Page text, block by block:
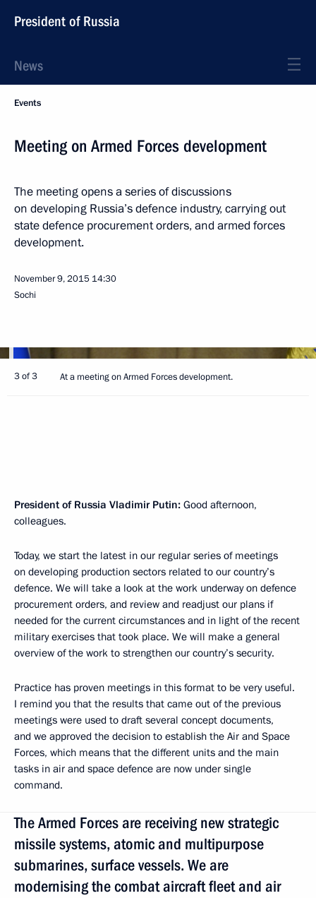
President of Russia
News
Events
Meeting on Armed Forces development
The meeting opens a series of discussions
on developing Russia’s defence industry, carrying out
state defence procurement orders, and armed forces
development.
November 9, 2015 14:30
Sochi
3 of 3 At a meeting on Armed Forces development.
President of Russia Vladimir Putin: Good afternoon,
colleagues.
Today, we start the latest in our regular series of meetings
on developing production sectors related to our country’s
defence. We will take a look at the work underway on defence
procurement orders, and review and readjust our plans if
needed for the current circumstances and in light of the recent
military exercises that took place. We will make a general
overview of the work to strengthen our country’s security.
Practice has proven meetings in this format to be very useful.
I remind you that the results that came out of the previous
meetings were used to draft several concept documents,
and we approved the decision to establish the Air and Space
Forces, which means that the different units and the main
tasks in air and space defence are now under single
command.
The Armed Forces are receiving new strategic
missile systems, atomic and multipurpose
submarines, surface vessels. We are
modernising the combat aircraft fleet and air